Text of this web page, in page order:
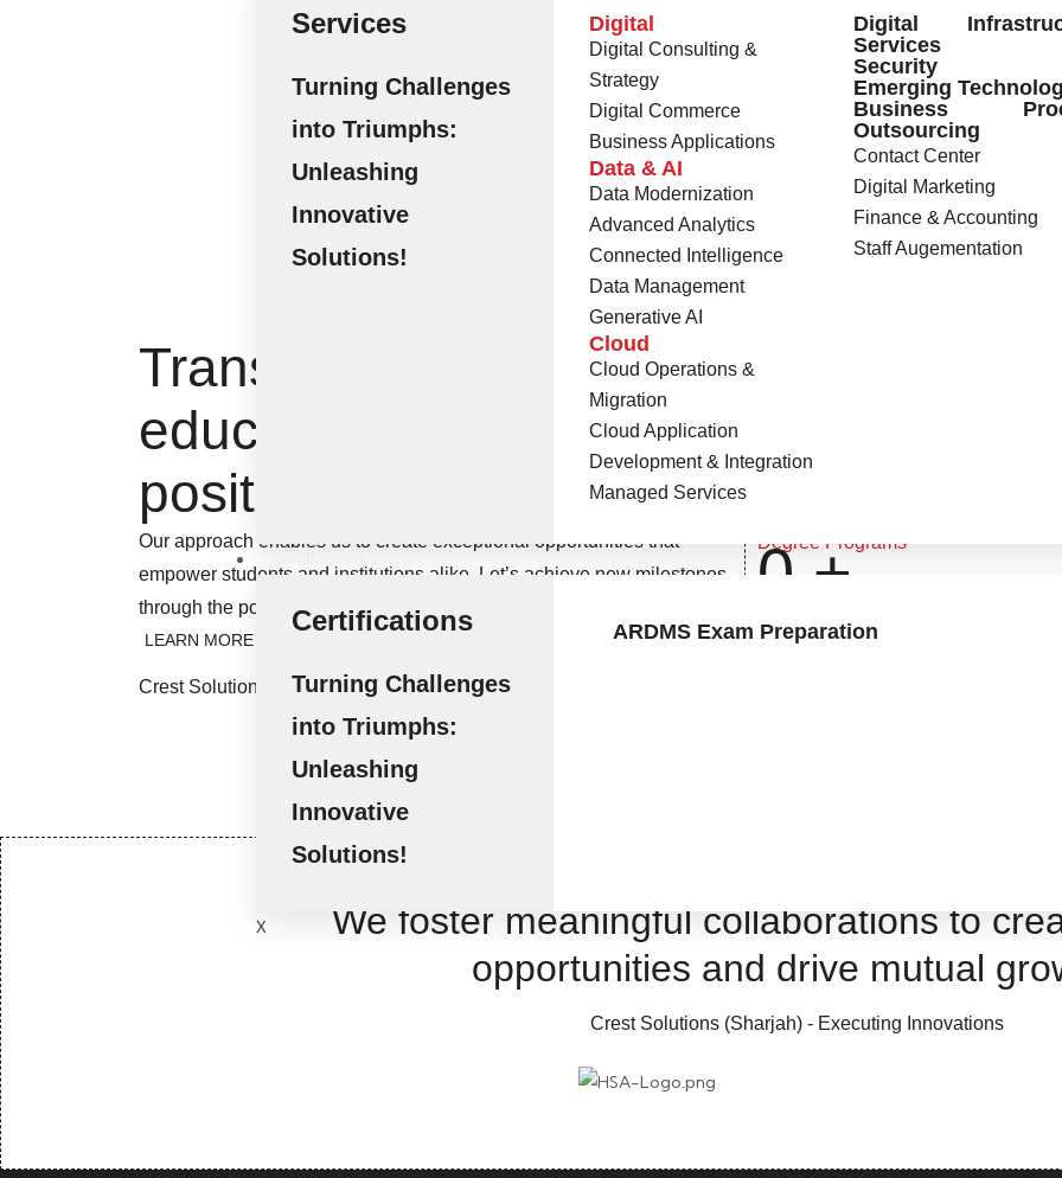
Services
Turning Challenges
into Triumphs:
Unleashing
Innovative
Solutions!
Digital
Digital Consulting &
Strategy
Digital Commerce
Business Applications
Data & AI
Data Modernization
Advanced Analytics
Connected Intelligence
Data Management
Generative AI
Cloud
Cloud Operations &
Migration
Cloud Application
Development & Integration
Managed Services
Digital
Services
Security
Emerging
Business
Outsourcing
Contact Center
Digital Marketing
Finance & Accounting
Staff Augementation
Certifications
Turning Challenges
into Triumphs:
Unleashing
Innovative
Solutions!
ARDMS Exam Preparation
X
Crest Solutions (Sharjah) - Executing Innovations
Transforming
education into a
positive impact
Our approach enables us to create exceptional opportunities that
empower students and institutions alike. Let’s achieve new milestones
through the power of knowledge and innovation.
LEARN MORE
Degree Programs
0 +
We foster meaningful collaborations to
opportunities and drive mutual
Crest Solutions (Sharjah) - Executing Innovations